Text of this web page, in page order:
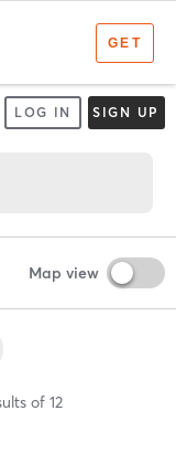
LOG IN SIGN UP
Map view
of 12